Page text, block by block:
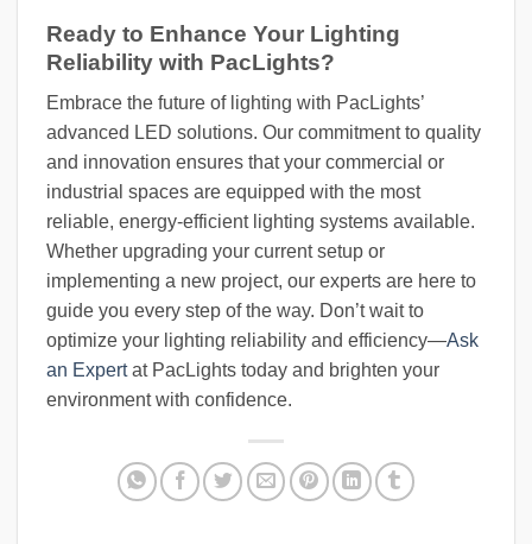
Ready to Enhance Your Lighting
Reliability with PacLights?
Embrace the future of lighting with PacLights’
advanced LED solutions. Our commitment to quality
and innovation ensures that your commercial or
industrial spaces are equipped with the most
reliable, energy-efficient lighting systems available.
Whether upgrading your current setup or
implementing a new project, our experts are here to
guide you every step of the way. Don’t wait to
optimize your lighting reliability and efficiency—Ask
an Expertat PacLights today and brighten your
environment with confidence.